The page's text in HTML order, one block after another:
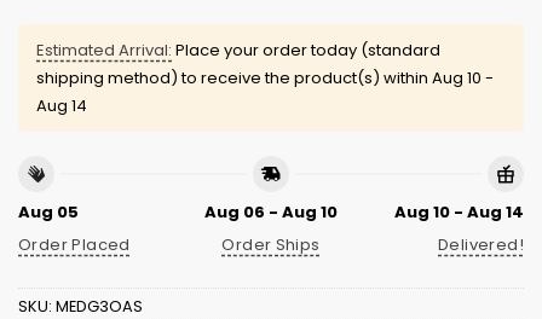
Estimated Arrival: Place your order today (standard
shipping method) to receive the product(s) within Aug 10 -
Aug 14
Aug 05
Order Placed
Aug 06 - Aug 10
Order Ships
Aug 10 - Aug 14
Delivered!
SKU: MEDG3OAS